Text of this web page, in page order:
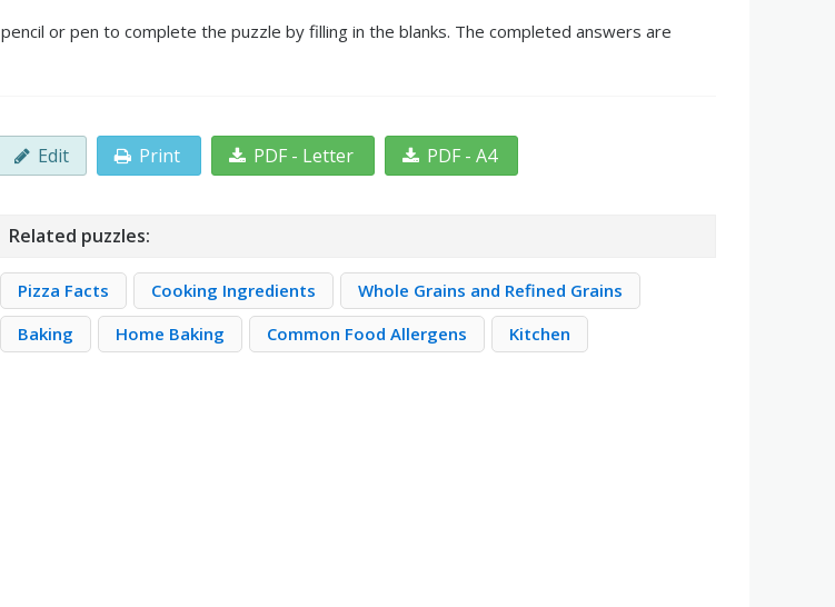
or pen to complete the puzzle by filling in the blanks. The completed answers are
Edit Print PDF - Letter PDF - A4
Related puzzles:
Pizza Facts Cooking Ingredients
Whole Grains and Refined Grains
Baking
Home Baking Common Food Allergens Kitchen